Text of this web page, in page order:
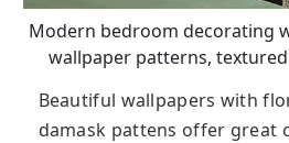
Modern bedroom decorating
wallpaper patterns,
Beautiful wallpapers with
damask pattens offer great